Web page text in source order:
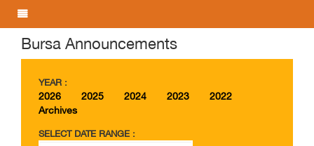
Bursa Announcements
YEAR :
2026 2025 2024 2023
2022
Archives
SELECT DATE RANGE :